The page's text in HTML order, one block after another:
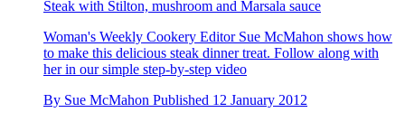
Steak with Stilton, mushroom and Marsala sauce
Woman's Weekly Cookery Editor Sue McMahon shows how
to make this delicious steak dinner treat. Follow along with
her in our simple step-by-step video
By Sue McMahon Published 12 January 2012